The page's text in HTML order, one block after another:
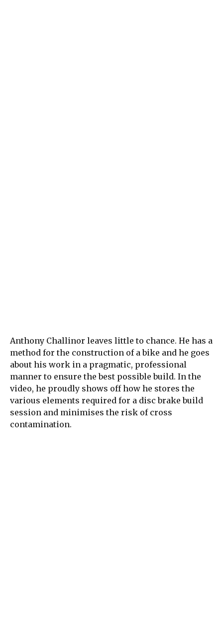
Anthony Challinor leaves little to chance. He has a
method for the construction of a bike and he goes
about his work in a pragmatic, professional
manner to ensure the best possible build. In the
video, he proudly shows off how he stores the
various elements required for a disc brake build
session and minimises the risk of cross
contamination.